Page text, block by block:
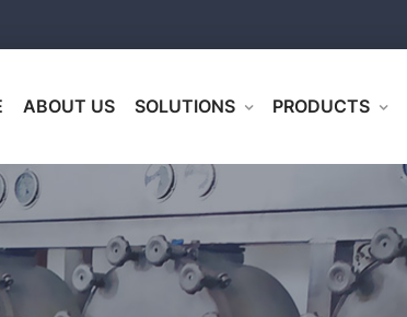
ABOUT US SOLUTIONS PRODUCTS